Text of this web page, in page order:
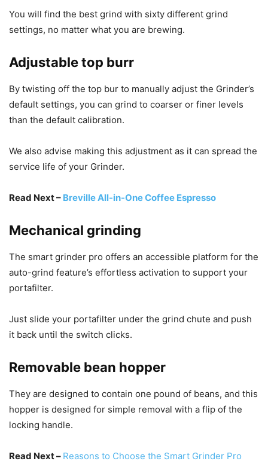
You will find the best grind with sixty different grind
settings, no matter what you are brewing.
Adjustable top burr
By twisting off the top bur to manually adjust the Grinder’s
default settings, you can grind to coarser or finer levels
than the default calibration.
We also advise making this adjustment as it can spread the
service life of your Grinder.
Read Next – Breville All-in-One Coffee Espresso
Mechanical grinding
The smart grinder pro offers an accessible platform for the
auto-grind feature’s effortless activation to support your
portafilter.
Just slide your portafilter under the grind chute and push
it back until the switch clicks.
Removable bean hopper
They are designed to contain one pound of beans, and this
hopper is designed for simple removal with a flip of the
locking handle.
Read Next – Reasons to Choose the Smart Grinder Pro